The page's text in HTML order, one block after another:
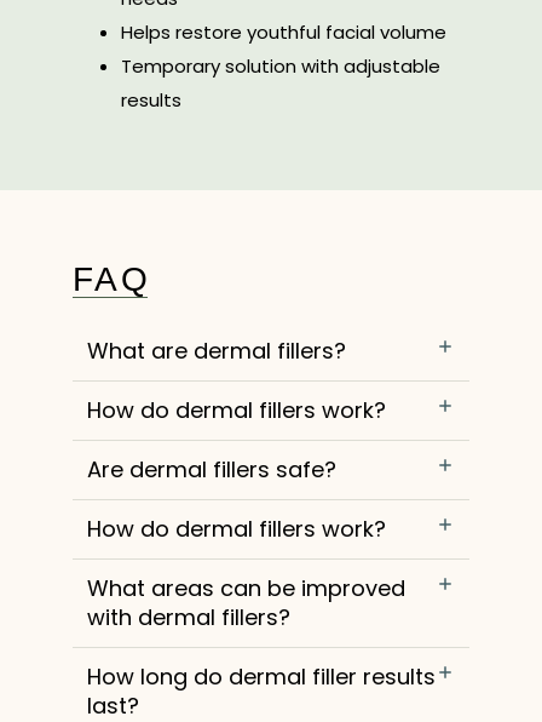
Helps restore youthful facial volume
Temporary solution with adjustable
results
FAQ
What are dermal fillers?
How do dermal fillers work?
Are dermal fillers safe?
How do dermal fillers work?
What areas can be improved
with dermal fillers?
How long do dermal filler results
last?